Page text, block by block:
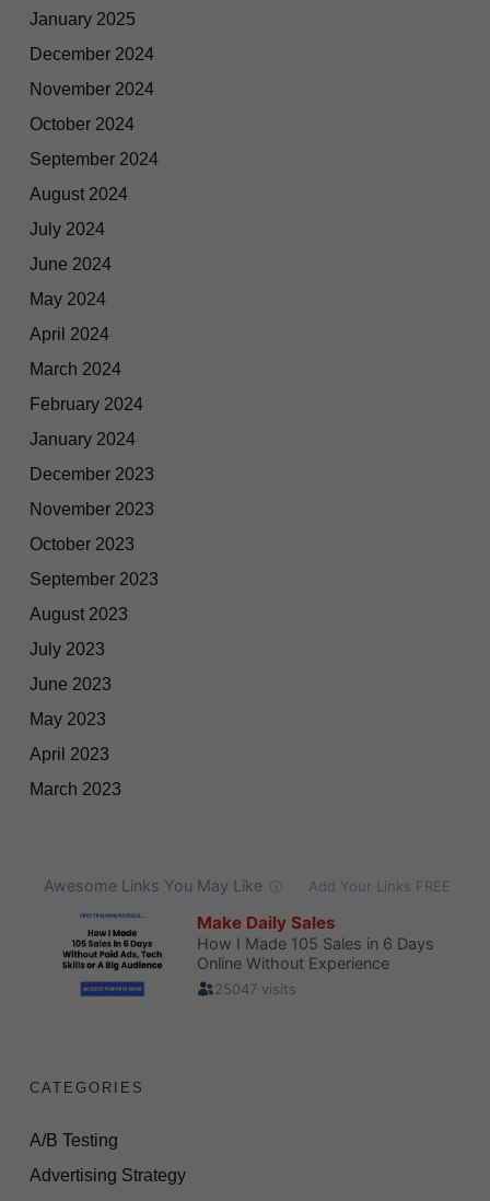
January 2025
December 2024
November 2024
October 2024
September 2024
August 2024
July 2024
June 2024
May 2024
April 2024
March 2024
February 2024
January 2024
December 2023
November 2023
October 2023
September 2023
August 2023
July 2023
June 2023
May 2023
April 2023
March 2023
CATEGORIES
A/B Testing
Advertising Strategy